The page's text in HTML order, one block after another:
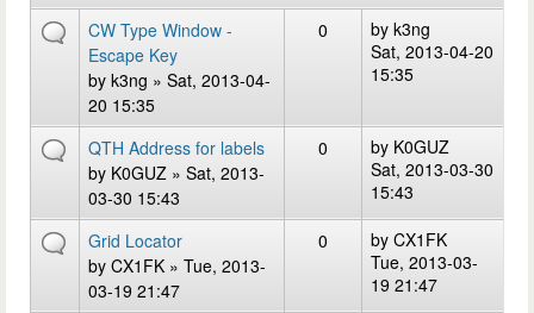
CW Type Window -
Escape Key
by k3ng » Sat, 2013-04-
20 15:35
0 by k3ng
Sat, 2013-04-20
15:35
QTH Address for labels
by K0GUZ » Sat, 2013-
03-30 15:43
0 by K0GUZ
Sat, 2013-03-30
15:43
Grid Locator
by CX1FK » Tue, 2013-
03-19 21:47
0 by CX1FK
Tue, 2013-03-
19 21:47